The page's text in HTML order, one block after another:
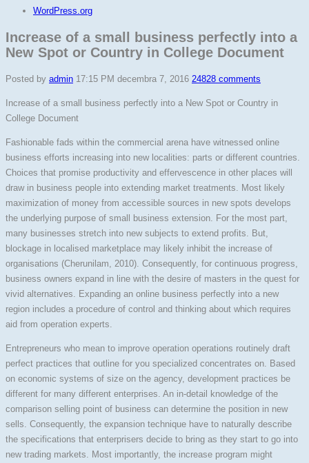
WordPress.org
Increase of a small business perfectly into a
New Spot or Country in College Document
Posted by admin 17:15 PM decembra 7, 2016 24828 comments
Increase of a small business perfectly into a New Spot or Country in
College Document
Fashionable fads within the commercial arena have witnessed online
business efforts increasing into new localities: parts or different countries.
Choices that promise productivity and effervescence in other places will
draw in business people into extending market treatments. Most likely
maximization of money from accessible sources in new spots develops
the underlying purpose of small business extension. For the most part,
many businesses stretch into new subjects to extend profits. But,
blockage in localised marketplace may likely inhibit the increase of
organisations (Cherunilam, 2010). Consequently, for continuous progress,
business owners expand in line with the desire of masters in the quest for
vivid alternatives. Expanding an online business perfectly into a new
region includes a procedure of control and thinking about which requires
aid from operation experts.
Entrepreneurs who mean to improve operation operations routinely draft
perfect practices that outline for you specialized concentrates on. Based
on economic systems of size on the agency, development practices be
different for many different enterprises. An in-detail knowledge of the
comparison selling point of business can determine the position in new
sells. Consequently, the expansion technique have to naturally describe
the specifications that enterprisers decide to bring as they start to go into
new trading markets. Most importantly, the increase program might